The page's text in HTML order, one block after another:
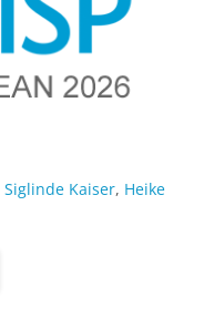
Siglinde Kaiser, Heike